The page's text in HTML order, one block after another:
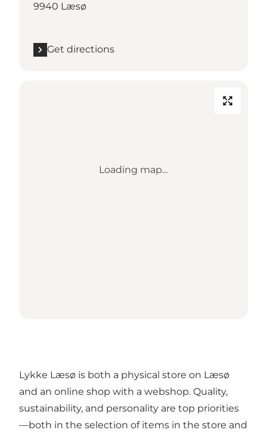
9940 Læsø
Get directions
Loading map...
Lykke Læsø is both a physical store on Læsø
and an online shop with a webshop. Quality,
sustainability, and personality are top priorities
—both in the selection of items in the store and